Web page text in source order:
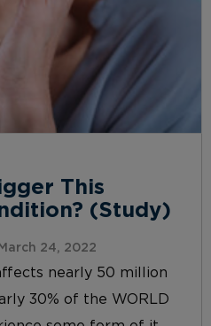
This
(Study)
24, 2022
nearly 50 million
30% of the WORLD